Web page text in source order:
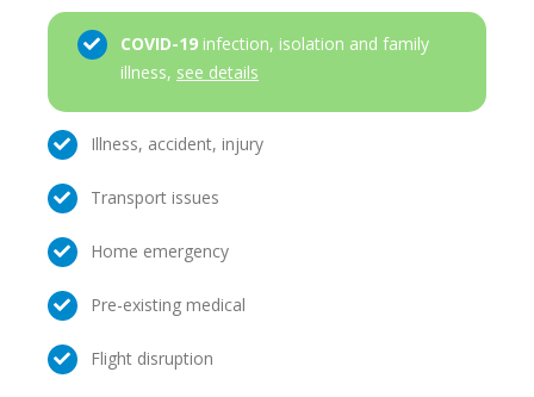
COVID-19 infection, isolation and family
illness, see details
Illness, accident, injury
Transport issues
Home emergency
Pre-existing medical
Flight disruption